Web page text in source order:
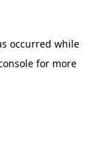
occurred while
for more